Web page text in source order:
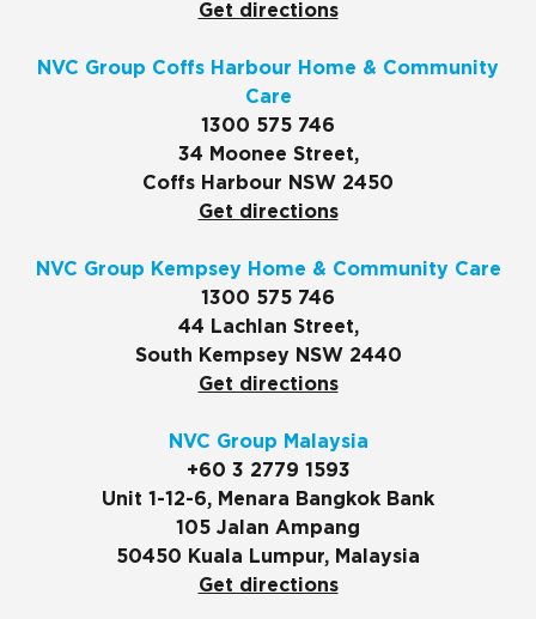
Get directions
NVC Group Coffs Harbour Home & Community
Care
1300 575 746
34 Moonee Street,
Coffs Harbour NSW 2450
Get directions
NVC Group Kempsey Home & Community Care
1300 575 746
44 Lachlan Street,
South Kempsey NSW 2440
Get directions
NVC Group Malaysia
+60 3 2779 1593
Unit 1-12-6, Menara Bangkok Bank
105 Jalan Ampang
50450 Kuala Lumpur, Malaysia
Get directions